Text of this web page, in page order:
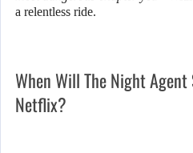
a relentless ride.
When Will The Night Agent
Netflix?